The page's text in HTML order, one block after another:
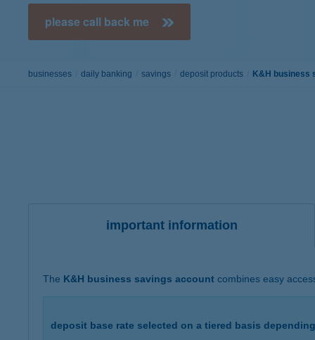
please call back me
businesses daily banking savings deposit products K&H business
important information
The K&H business savings account combines easy
deposit base rate selected on a tiered basis